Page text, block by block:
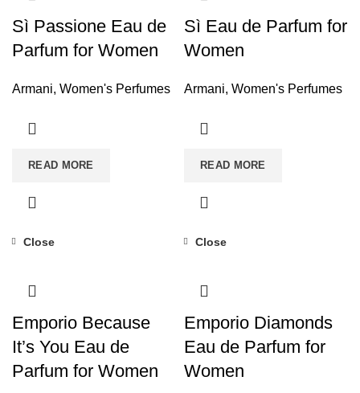
Sì Passione Eau de
Parfum for Women
Armani, Women's Perfumes
READ MORE
Sì Eau de Parfum for
Women
Armani, Women's Perfumes
READ MORE
Close
Emporio Because
It’s You Eau de
Parfum for Women
Close
Emporio Diamonds
Eau de Parfum for
Women